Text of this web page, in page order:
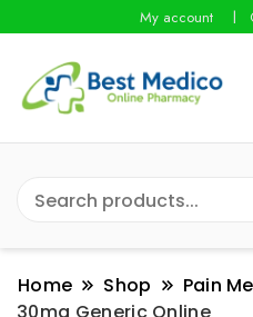
My account
Home Shop Pain
30mg Generic Online